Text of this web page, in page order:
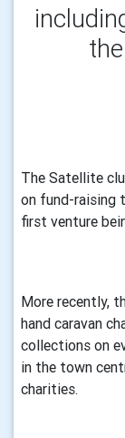
The Satellite
on fund-raising
first venture
More recently,
hand caravan
collections on
in the town
charities.